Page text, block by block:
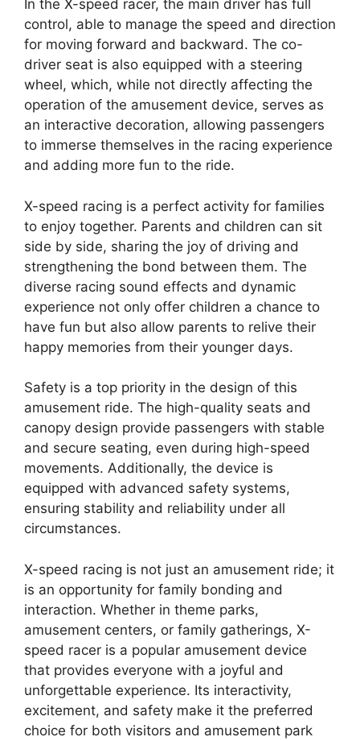
In the X-speed racer, the main driver has full
control, able to manage the speed and direction
for moving forward and backward. The co-
driver seat is also equipped with a steering
wheel, which, while not directly affecting the
operation of the amusement device, serves as
an interactive decoration, allowing passengers
to immerse themselves in the racing experience
and adding more fun to the ride.
X-speed racing is a perfect activity for families
to enjoy together. Parents and children can sit
side by side, sharing the joy of driving and
strengthening the bond between them. The
diverse racing sound effects and dynamic
experience not only offer children a chance to
have fun but also allow parents to relive their
happy memories from their younger days.
Safety is a top priority in the design of this
amusement ride. The high-quality seats and
canopy design provide passengers with stable
and secure seating, even during high-speed
movements. Additionally, the device is
equipped with advanced safety systems,
ensuring stability and reliability under all
circumstances.
X-speed racing is not just an amusement ride; it
is an opportunity for family bonding and
interaction. Whether in theme parks,
amusement centers, or family gatherings, X-
speed racer is a popular amusement device
that provides everyone with a joyful and
unforgettable experience. Its interactivity,
excitement, and safety make it the preferred
choice for both visitors and amusement park